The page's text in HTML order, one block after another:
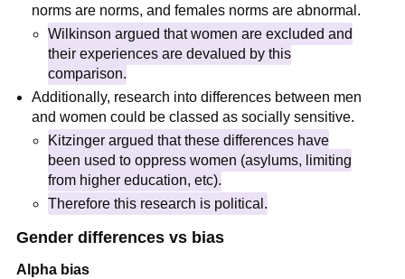
norms are norms, and females norms are abnormal.
Wilkinson argued that women are excluded and
their experiences are devalued by this
comparison.
Additionally, research into differences between men
and women could be classed as socially sensitive.
Kitzinger argued that these differences have
been used to oppress women (asylums, limiting
from higher education, etc).
Therefore this research is political.
Gender differences vs bias
Alpha bias